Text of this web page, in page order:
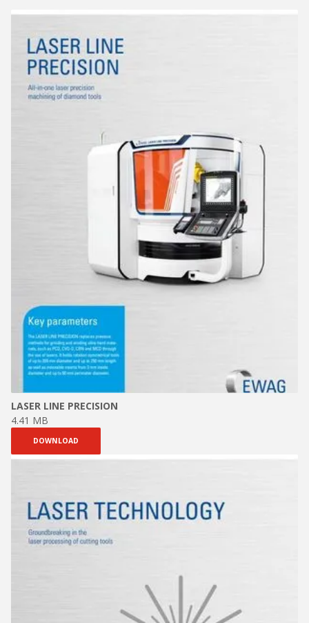
LASER LINE PRECISION
4.41 MB
DOWNLOAD